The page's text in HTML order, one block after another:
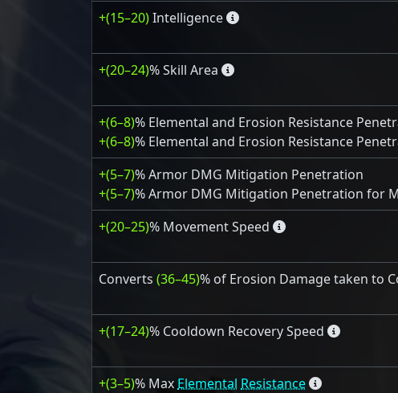
+(15–20)Intelligence
+(20–24)% Skill Area
+(6–8)% Elemental and Erosion Resistance
+(6–8)% Elemental and Erosion Resistance
+(5–7)% Armor DMG Mitigation Penetration
+(5–7)% Armor DMG Mitigation Penetration for
+(20–25)% Movement Speed
Converts (36–45)% of Erosion Damage taken to
+(17–24)% Cooldown Recovery Speed
+(3–5)% Max Elemental Resistance